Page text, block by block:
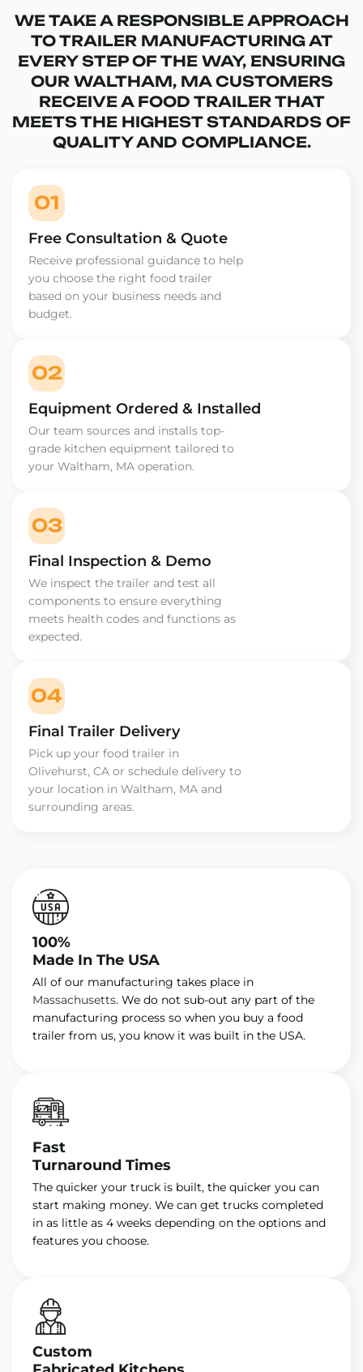
WE TAKE A RESPONSIBLE APPROACH
TO TRAILER MANUFACTURING AT
EVERY STEP OF THE WAY, ENSURING
OUR WALTHAM, MA CUSTOMERS
RECEIVE A FOOD TRAILER THAT
MEETS THE HIGHEST STANDARDS OF
QUALITY AND COMPLIANCE.
01
Free Consultation & Quote
Receive professional guidance to help
you choose the right food trailer
based on your business needs and
budget.
02
Equipment Ordered & Installed
Our team sources and installs top-
grade kitchen equipment tailored to
your Waltham, MA operation.
03
Final Inspection & Demo
We inspect the trailer and test all
components to ensure everything
meets health codes and functions as
expected.
04
Final Trailer Delivery
Pick up your food trailer in
Olivehurst, CA or schedule delivery to
your location in Waltham, MA and
surrounding areas.
100%
Made In The USA
All of our manufacturing takes place in
Massachusetts. We do not sub-out any part of the
manufacturing process so when you buy a food
trailer from us, you know it was built in the USA.
Fast
Turnaround Times
The quicker your truck is built, the quicker you can
start making money. We can get trucks completed
in as little as 4 weeks depending on the options and
features you choose.
Custom